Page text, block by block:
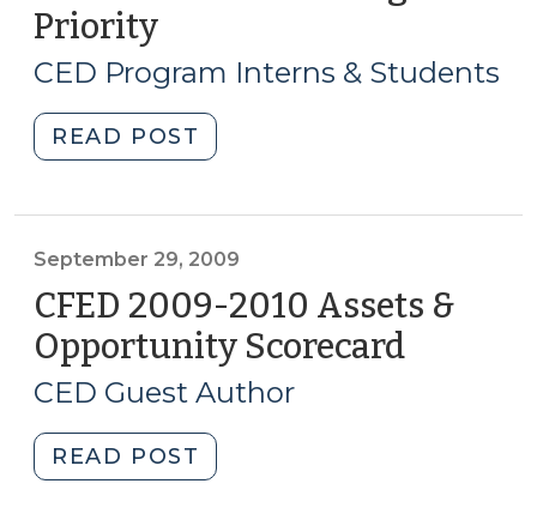
Priority(November
16,
2009)
CED Program Interns & Students
READ POST
Corner:
Trail
is
a
State
Funding
(November
16,
September 29, 2009
CFED 2009-2010 Assets &
Opportunity Scorecard
CED Guest Author
READ POST
2009-